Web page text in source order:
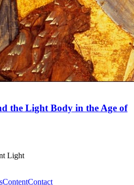
the Light Body in the Age of
Light
ContentContact